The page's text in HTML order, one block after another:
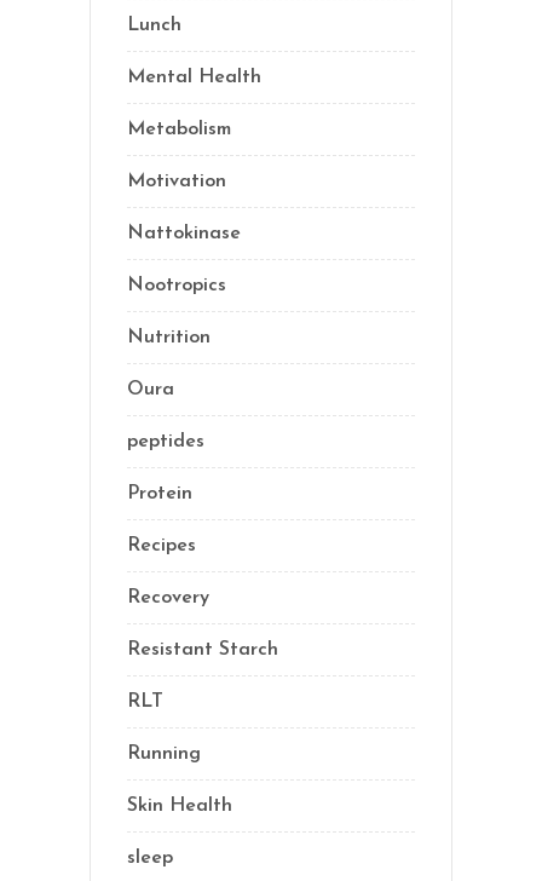
Lunch
Mental Health
Metabolism
Motivation
Nattokinase
Nootropics
Nutrition
Oura
peptides
Protein
Recipes
Recovery
Resistant Starch
RLT
Running
Skin Health
sleep